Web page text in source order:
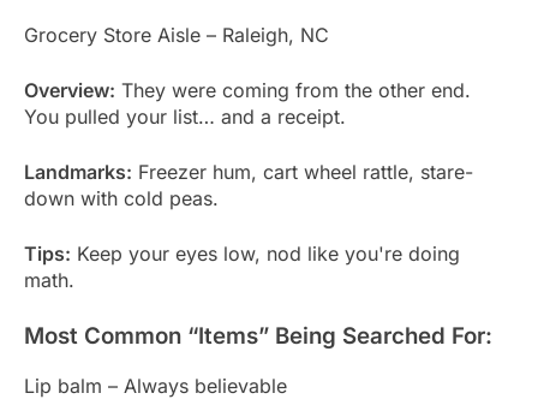
Grocery Store Aisle – Raleigh, NC
Overview: They were coming from the other end.
You pulled your list… and a receipt.
Landmarks: Freezer hum, cart wheel rattle, stare-
down with cold peas.
Tips: Keep your eyes low, nod like you're doing
math.
Most Common “Items” Being Searched For:
Lip balm – Always believable